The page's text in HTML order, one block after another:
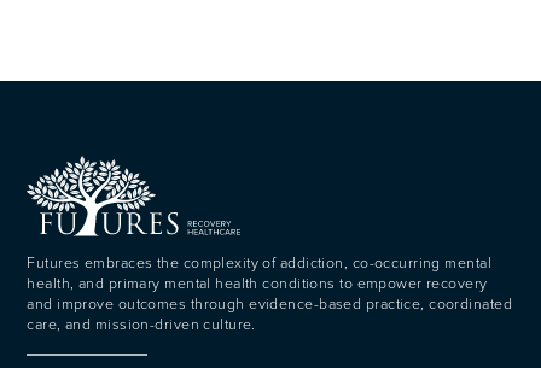
Futures embraces the complexity of addiction, co-occurring mental
health, and primary mental health conditions to empower recovery
and improve outcomes through evidence-based practice, coordinated
care, and mission-driven culture.